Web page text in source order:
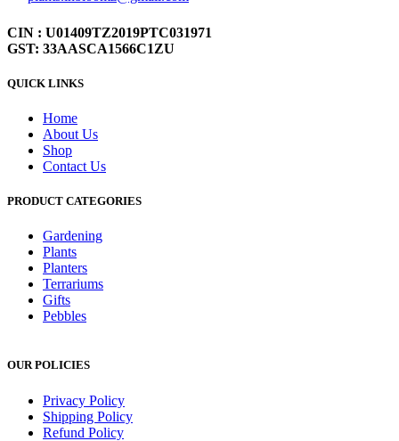
CIN : U01409TZ2019PTC031971
GST: 33AASCA1566C1ZU
QUICK LINKS
Home
About Us
Shop
Contact Us
PRODUCT CATEGORIES
Gardening
Plants
Planters
Terrariums
Gifts
Pebbles
OUR POLICIES
Privacy Policy
Shipping Policy
Refund Policy